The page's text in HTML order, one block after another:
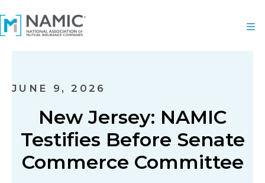
JUNE 9, 2026
New Jersey: NAMIC
Testifies Before Senate
Commerce Committee